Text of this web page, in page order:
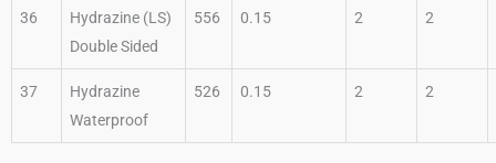
36
Hydrazine (LS)
Double Sided
556 0.15 2 2
37
Hydrazine
Waterproof
526 0.15 2 2